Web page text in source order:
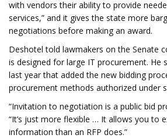
with vendors their ability to provide
services,” and it gives the state more
negotiations before making an award.
Deshotel told lawmakers on the Senate
is designed for large IT procurement. He
last year that added the new bidding
procurement methods authorized under
“Invitation to negotiation is a public bid
“It’s just more flexible … It allows you to
information than an RFP does.”